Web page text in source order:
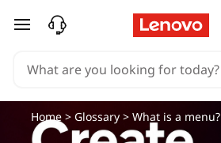
skip to main content
Home> Glossary> What is a menu?